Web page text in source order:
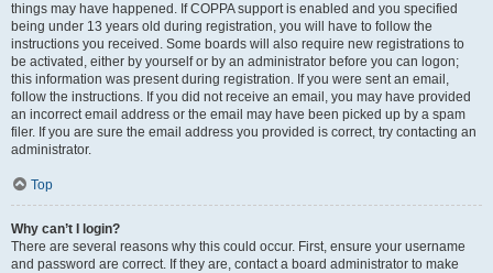
things may have happened. If COPPA support is enabled and you specified
being under 13 years old during registration, you will have to follow the
instructions you received. Some boards will also require new registrations to
be activated, either by yourself or by an administrator before you can logon;
this information was present during registration. If you were sent an email,
follow the instructions. If you did not receive an email, you may have provided
an incorrect email address or the email may have been picked up by a spam
filer. If you are sure the email address you provided is correct, try contacting an
administrator.
Top
Why can’t I login?
There are several reasons why this could occur. First, ensure your username
and password are correct. If they are, contact a board administrator to make